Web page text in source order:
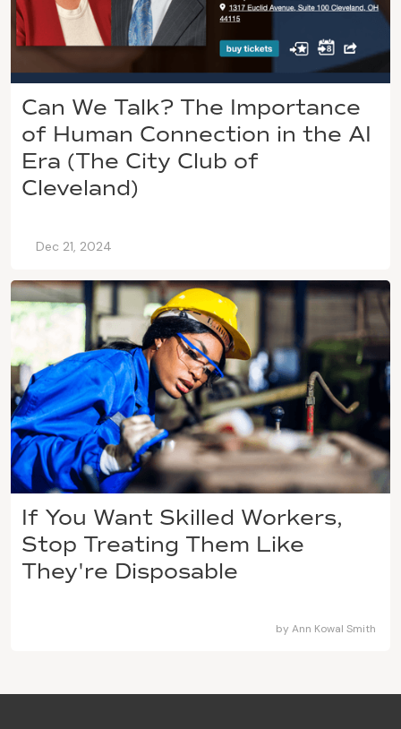
Can We Talk? The Importance
of Human Connection in the AI
Era (The City Club of
Cleveland)
Dec 21, 2024
If You Want Skilled Workers,
Stop Treating Them Like
They're Disposable
by Ann Kowal Smith